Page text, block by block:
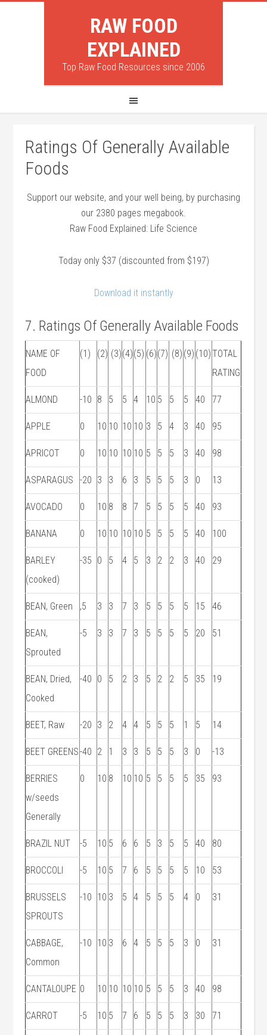
RAW FOOD
EXPLAINED
Top Raw Food Resources since 2006
Ratings Of Generally Available
Foods
Support our website, and your well being, by purchasing
our 2380 pages megabook.
Raw Food Explained: Life Science
Today only $37 (discounted from $197)
Download it instantly
7. Ratings Of Generally Available Foods
NAME OF
FOOD
(1) (2) (3)(4)(5) (6)(7) (8) (9) (10)TOTAL
RATING
ALMOND -10 8 5 5 4 10 5 5 5 40 77
APPLE 0 10 10 10 10 3 5 4 3 40 95
APRICOT 0 10 10 10 10 5 5 5 3 40 98
ASPARAGUS -20 3 3 6 3 5 5 5 3 0 13
AVOCADO 0 10 8 8 7 5 5 5 5 40 93
BANANA 0 10 10 10 10 5 5 5 5 40 100
BARLEY
(cooked)
-35 0 5 4 5 3 2 2 3 40 29
BEAN, Green ,5 3 3 7 3 5 5 5 5 15 46
BEAN,
Sprouted
-5 3 3 7 3 5 5 5 5 20 51
BEAN, Dried,
Cooked
-40 0 5 2 3 5 2 2 5 35 19
BEET, Raw -20 3 2 4 4 5 5 5 1 5 14
BEET GREENS-40 2 1 3 3 5 5 5 3 0 -13
BERRIES
w/seeds
Generally
0 10 8 10 10 5 5 5 5 35 93
BRAZIL NUT -5 10 5 6 6 5 3 5 5 40 80
BROCCOLI -5 10 5 7 6 5 5 5 5 10 53
BRUSSELS
SPROUTS
-10 10 3 5 4 5 5 5 4 0 31
CABBAGE,
Common
-10 10 3 6 4 5 5 5 3 0 31
CANTALOUPE 0 10 10 10 10 5 5 5 3 40 98
CARROT -5 10 5 7 6 5 5 5 3 30 71